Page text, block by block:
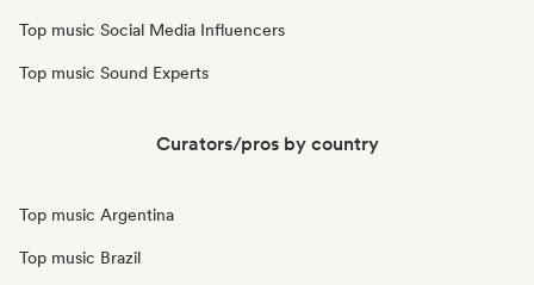
Top music Social Media Influencers
Top music Sound Experts
Curators/pros by country
Top music Argentina
Top music Brazil